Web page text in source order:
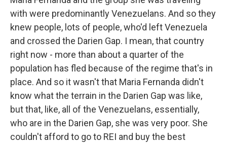
with were predominantly Venezuelans. And so they
knew people, lots of people, who'd left Venezuela
and crossed the Darien Gap. I mean, that country
right now - more than about a quarter of the
population has fled because of the regime that's in
place. And so it wasn't that Maria Fernanda didn't
know what the terrain in the Darien Gap was like,
but that, like, all of the Venezuelans, essentially,
who are in the Darien Gap, she was very poor. She
couldn't afford to go to REI and buy the best